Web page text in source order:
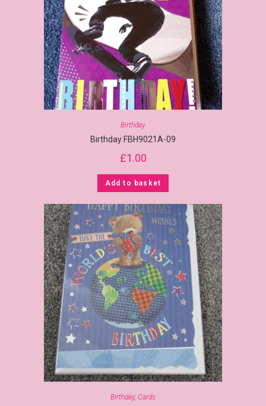
Birthday
Birthday FBH9021A-09
£1.00
Add to basket
Birthday, Cards